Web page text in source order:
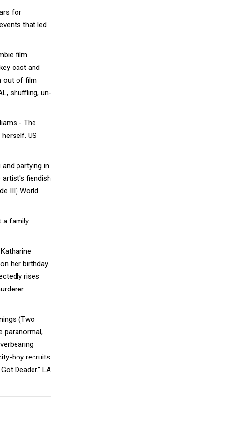
for
that led
film
cast and
out of film
shuffling, un-
- The
US
partying in
artist's fiendish
III) World
a family
her birthday.
rises
(Two
paranormal,
boy recruits
Deader.” LA